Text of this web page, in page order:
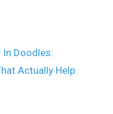
In Doodles:
Actually Help